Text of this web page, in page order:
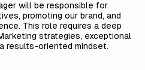
will be responsible for
promoting our brand, and
This role requires a deep
strategies, exceptional
results-oriented mindset.